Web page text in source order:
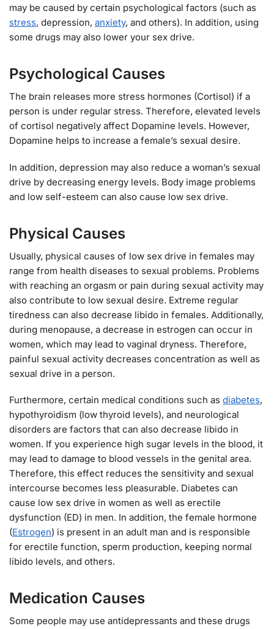
may be caused by certain psychological factors (such as
stress, depression, anxiety, and others). In addition, using
some drugs may also lower your sex drive.
Psychological Causes
The brain releases more stress hormones (Cortisol) if a
person is under regular stress. Therefore, elevated levels
of cortisol negatively affect Dopamine levels. However,
Dopamine helps to increase a female’s sexual desire.
In addition, depression may also reduce a woman’s sexual
drive by decreasing energy levels. Body image problems
and low self-esteem can also cause low sex drive.
Physical Causes
Usually, physical causes of low sex drive in females may
range from health diseases to sexual problems. Problems
with reaching an orgasm or pain during sexual activity may
also contribute to low sexual desire. Extreme regular
tiredness can also decrease libido in females. Additionally,
during menopause, a decrease in estrogen can occur in
women, which may lead to vaginal dryness. Therefore,
painful sexual activity decreases concentration as well as
sexual drive in a person.
Furthermore, certain medical conditions such as diabetes,
hypothyroidism (low thyroid levels), and neurological
disorders are factors that can also decrease libido in
women. If you experience high sugar levels in the blood, it
may lead to damage to blood vessels in the genital area.
Therefore, this effect reduces the sensitivity and sexual
intercourse becomes less pleasurable. Diabetes can
cause low sex drive in women as well as erectile
dysfunction (ED) in men. In addition, the female hormone
(Estrogen) is present in an adult man and is responsible
for erectile function, sperm production, keeping normal
libido levels, and others.
Medication Causes
Some people may use antidepressants and these drugs